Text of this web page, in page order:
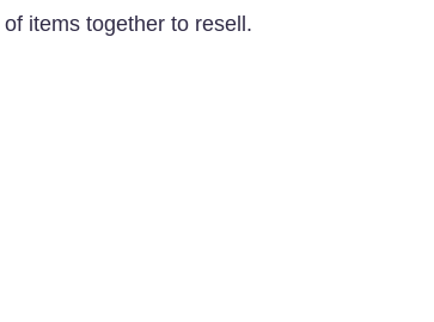
items together to resell.